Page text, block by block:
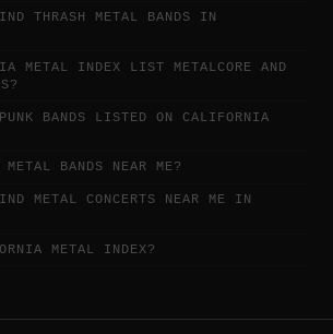
THRASH METAL BANDS IN
METAL INDEX LIST METALCORE AND
PUNK BANDS LISTED ON CALIFORNIA
BANDS NEAR ME?
METAL CONCERTS NEAR ME IN
METAL INDEX?